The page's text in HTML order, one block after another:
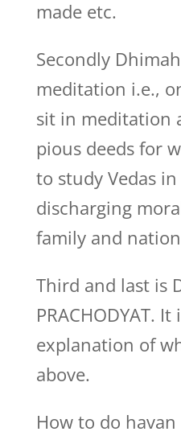
made etc.
Secondly
meditation i.e.,
sit in meditation
pious deeds for
to study Vedas
discharging
family and
Third and last is
PRACHODYAT.
explanation of
above.
How to do havan